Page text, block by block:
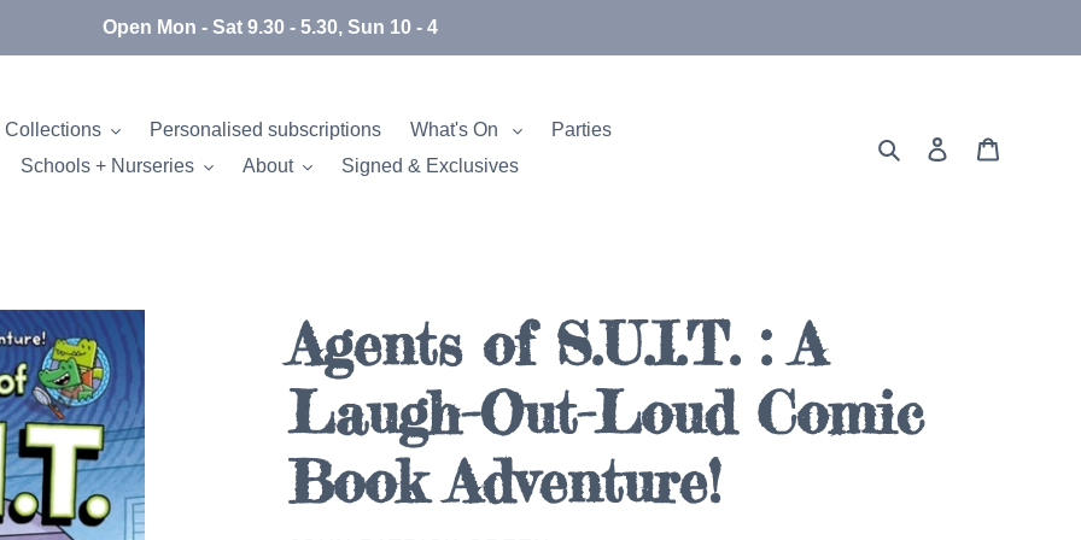
Open Mon - Sat 9.30 - 5.30, Sun 10 - 4
Collections Personalised subscriptions What's On
Parties
Schools + Nurseries
About Signed & Exclusives
SearchLog in
Agents of S.U.I.T. : A
Laugh-Out-Loud Comic
Book Adventure!